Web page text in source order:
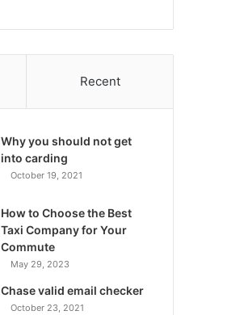
Recent
Why you should not get
into carding
October 19, 2021
How to Choose the Best
Taxi Company for Your
Commute
May 29, 2023
Chase valid email checker
October 23, 2021